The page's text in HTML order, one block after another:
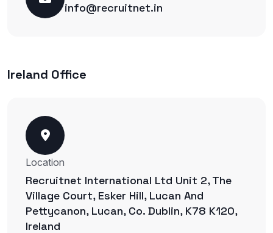
info@recruitnet.in
Ireland Office
Location
Recruitnet International Ltd Unit 2, The
Village Court, Esker Hill, Lucan And
Pettycanon, Lucan, Co. Dublin, K78 K120,
Ireland